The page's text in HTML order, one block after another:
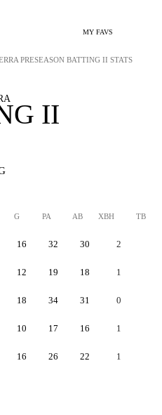
MY FAVS
PRESEASON BATTING II STATS
II
G PA AB XBH TB
16 32 30 2
12 19 18 1
18 34 31 0
10 17 16 1
16 26 22 1